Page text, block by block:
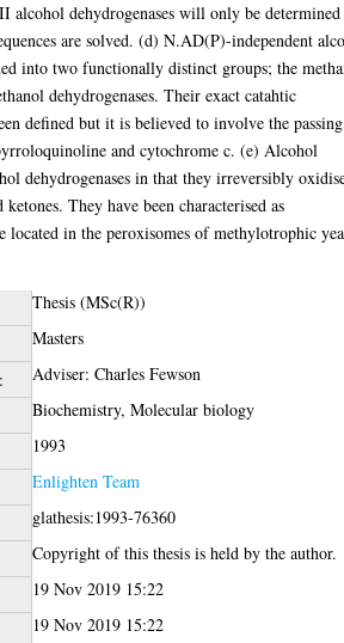
alcohol dehydrogenases will only be determined
are solved. (d) N.AD(P)-independent
into two functionally distinct groups; the
dehydrogenases. Their exact catahtic
defined but it is believed to involve the
and cytochrome c. (e) Alcohol
dehydrogenases in that they irreversibly
They have been characterised as
located in the peroxisomes of methylotrophic
Thesis (MSc(R))
Masters
Adviser: Charles Fewson
Biochemistry, Molecular biology
1993
Enlighten Team
glathesis:1993-76360
Copyright of this thesis is held by the author.
19 Nov 2019 15:22
19 Nov 2019 15:22